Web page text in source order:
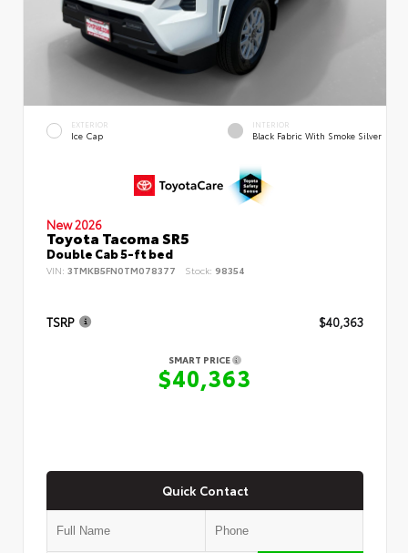
EXTERIOR
Ice Cap
INTERIOR
Black Fabric With Smoke Silver
New 2026
Toyota Tacoma SR5
Double Cab 5-ft bed
VIN: 3TMKB5FN0TM078377 Stock: 98354
TSRP $40,363
SMART PRICE
$40,363
Quick Contact